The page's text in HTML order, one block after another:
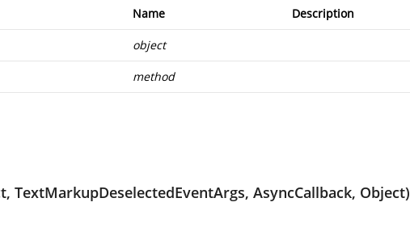
Name Description
object
method
TextMarkupDeselectedEventArgs, AsyncCallback, Object)